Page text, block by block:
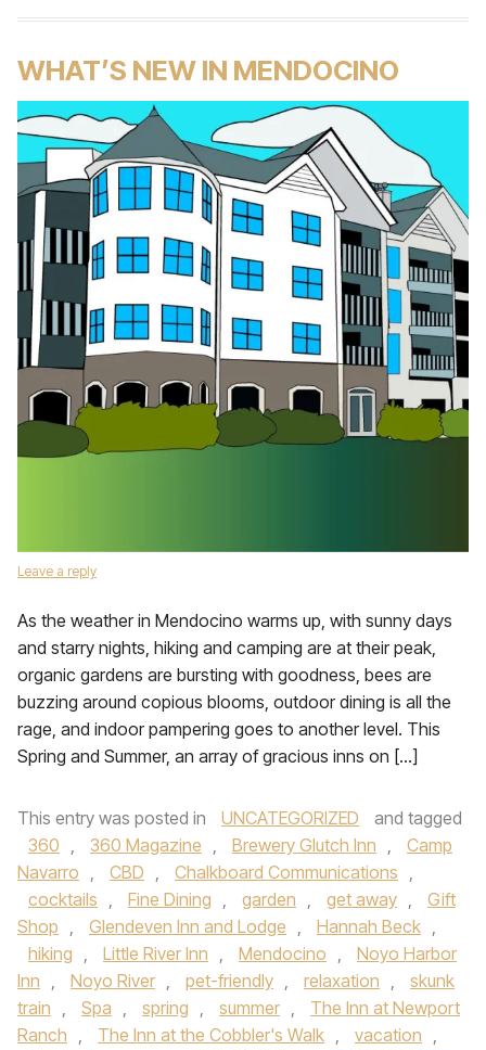
WHAT’S NEW IN MENDOCINO
Leave a reply
As the weather in Mendocino warms up, with sunny days
and starry nights, hiking and camping are at their peak,
organic gardens are bursting with goodness, bees are
buzzing around copious blooms, outdoor dining is all the
rage, and indoor pampering goes to another level. This
Spring and Summer, an array of gracious inns on […]
This entry was posted in UNCATEGORIZED
and tagged
360 , 360 Magazine , Brewery Glutch Inn ,
Camp
Navarro , CBD , Chalkboard Communications ,
cocktails , Fine Dining , garden , get away ,
Gift
Shop , Glendeven Inn and Lodge , Hannah Beck ,
hiking , Little River Inn , Mendocino ,
Noyo Harbor
Inn , Noyo River , pet-friendly , relaxation ,
skunk
train , Spa , spring , summer ,
The Inn at Newport
Ranch , The Inn at the Cobbler's Walk , vacation ,